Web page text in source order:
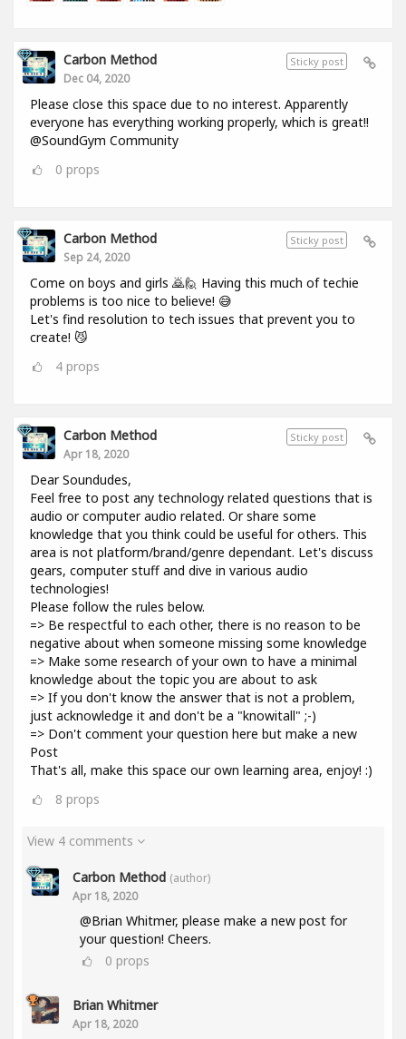
Sticky post
Carbon Method
Dec 04, 2020
Please close this space due to no interest. Apparently
everyone has everything working properly, which is great!!
@SoundGym Community
0 props
Sticky post
Carbon Method
Sep 24, 2020
Come on boys and girls 🙇🙋 Having this much of techie
problems is too nice to believe! 😅
Let's find resolution to tech issues that prevent you to
create! 😼
4 props
Sticky post
Carbon Method
Apr 18, 2020
Dear Soundudes,
Feel free to post any technology related questions that is
audio or computer audio related. Or share some
knowledge that you think could be useful for others. This
area is not platform/brand/genre dependant. Let's discuss
gears, computer stuff and dive in various audio
technologies!
Please follow the rules below.
=> Be respectful to each other, there is no reason to be
negative about when someone missing some knowledge
=> Make some research of your own to have a minimal
knowledge about the topic you are about to ask
=> If you don't know the answer that is not a problem,
just acknowledge it and don't be a "knowitall" ;-)
=> Don't comment your question here but make a new
Post
That's all, make this space our own learning area, enjoy! :)
8 props
View 4 comments
Carbon Method (author)
Apr 18, 2020
@Brian Whitmer, please make a new post for
your question! Cheers.
0 props
Brian Whitmer
Apr 18, 2020